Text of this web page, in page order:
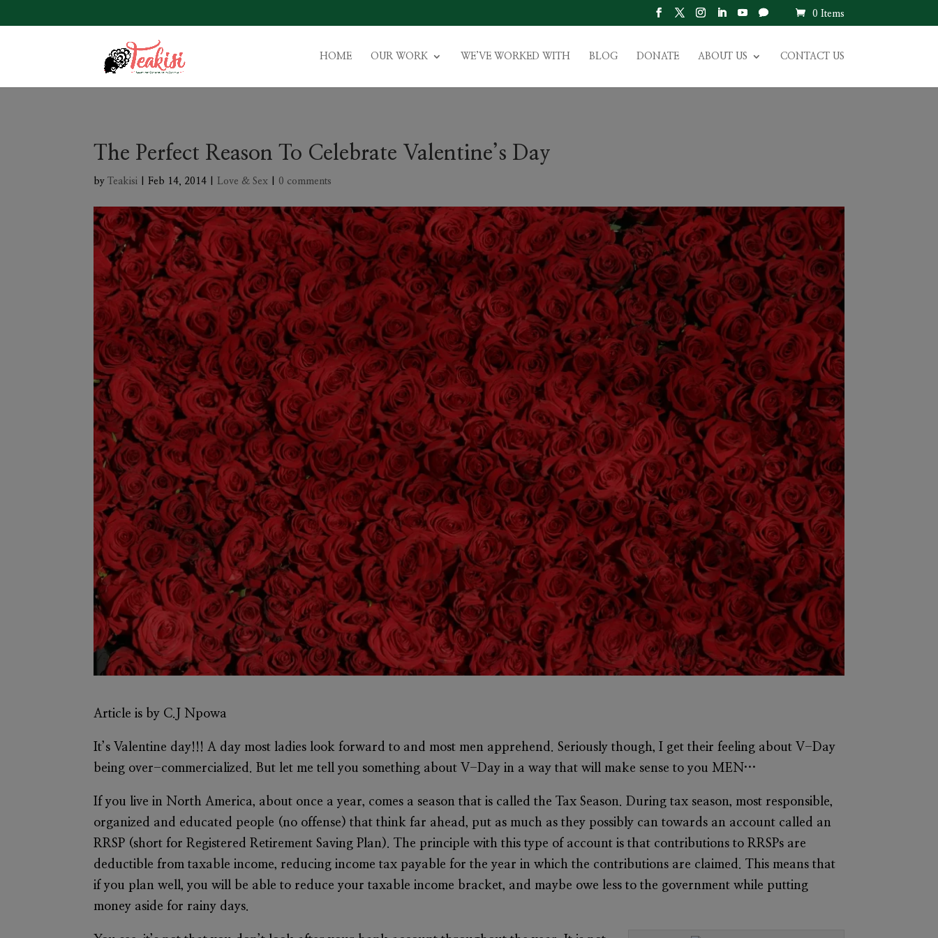
0 Items
HOME OUR WORK WE’VE WORKED WITH BLOG DONATE ABOUT US CONTACT US
The Perfect Reason To Celebrate Valentine’s Day
by Teakisi |Feb 14, 2014 Love & Sex 0 comments
Article is by C.J Npowa
It’s Valentine day!!! A day most ladies look forward to and most men apprehend. Seriously though, I get their feeling about V-Day
being over-commercialized. But let me tell you something about V-Day in a way that will make sense to you MEN…
If you live in North America, about once a year, comes a season that is called the Tax Season. During tax season, most responsible,
organized and educated people (no offense) that think far ahead, put as much as they possibly can towards an account called an
RRSP (short for Registered Retirement Saving Plan). The principle with this type of account is that contributions to RRSPs are
deductible from taxable income, reducing income tax payable for the year in which the contributions are claimed. This means that
if you plan well, you will be able to reduce your taxable income bracket, and maybe owe less to the government while putting
money aside for rainy days.